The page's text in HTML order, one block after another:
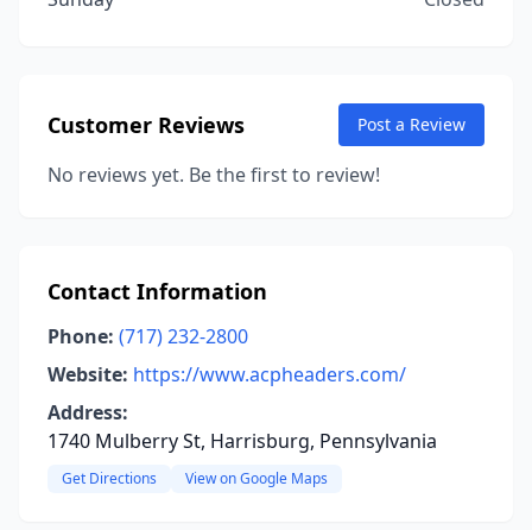
Customer Reviews Post a Review
No reviews yet. Be the first to review!
Contact Information
Phone: (717) 232-2800
Website: https://www.acpheaders.com/
Address:
1740 Mulberry St, Harrisburg, Pennsylvania
Get Directions View on Google Maps